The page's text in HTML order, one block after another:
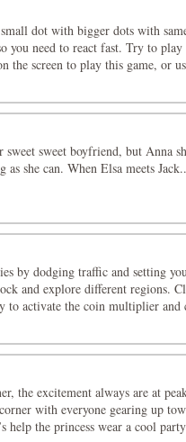
dot with bigger dots with
you need to react fast. Try to play
the screen to play this game, or
sweet sweet boyfriend, but Anna
as she can. When Elsa meets
by dodging traffic and setting
and explore different regions.
to activate the coin multiplier and
the excitement always are at
with everyone gearing up
help the princess wear a cool